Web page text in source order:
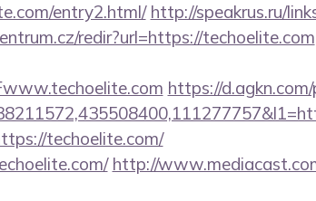
entry2.html/ http://speakrus.ru/
redir?url=https://techoelite.com
https://
techoelite.com/
http://